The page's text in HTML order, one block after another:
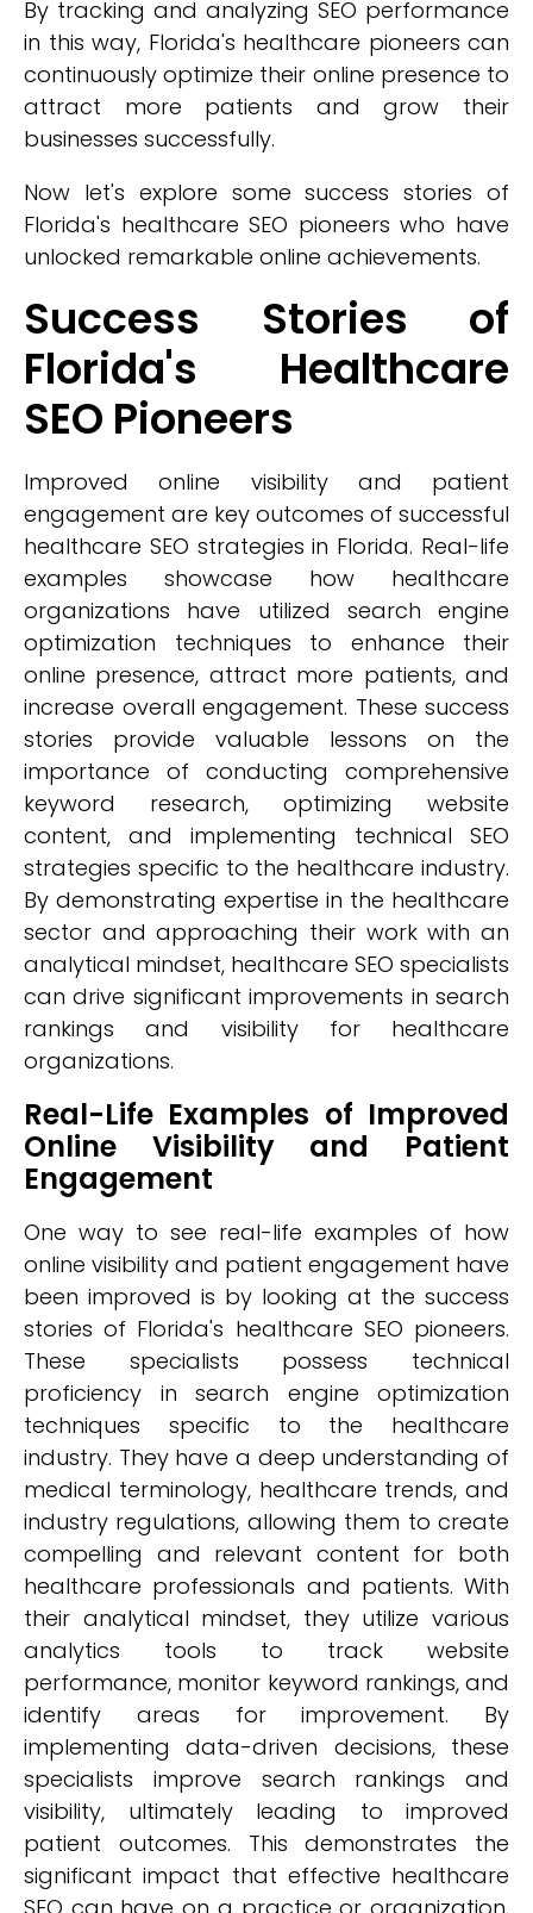
By tracking and analyzing SEO performance
in this way, Florida's healthcare pioneers can
continuously optimize their online presence to
attract more patients and grow their
businesses successfully.
Now let's explore some success stories of
Florida's healthcare SEO pioneers who have
unlocked remarkable online achievements.
Success Stories of
Florida's Healthcare
SEO Pioneers
Improved online visibility and patient
engagement are key outcomes of successful
healthcare SEO strategies in Florida. Real-life
examples showcase how healthcare
organizations have utilized search engine
optimization techniques to enhance their
online presence, attract more patients, and
increase overall engagement. These success
stories provide valuable lessons on the
importance of conducting comprehensive
keyword research, optimizing website
content, and implementing technical SEO
strategies specific to the healthcare industry.
By demonstrating expertise in the healthcare
sector and approaching their work with an
analytical mindset, healthcare SEO specialists
can drive significant improvements in search
rankings and visibility for healthcare
organizations.
Real-Life Examples of Improved
Online Visibility and Patient
Engagement
One way to see real-life examples of how
online visibility and patient engagement have
been improved is by looking at the success
stories of Florida's healthcare SEO pioneers.
These specialists possess technical
proficiency in search engine optimization
techniques specific to the healthcare
industry. They have a deep understanding of
medical terminology, healthcare trends, and
industry regulations, allowing them to create
compelling and relevant content for both
healthcare professionals and patients. With
their analytical mindset, they utilize various
analytics tools to track website
performance, monitor keyword rankings, and
identify areas for improvement. By
implementing data-driven decisions, these
specialists improve search rankings and
visibility, ultimately leading to improved
patient outcomes. This demonstrates the
significant impact that effective healthcare